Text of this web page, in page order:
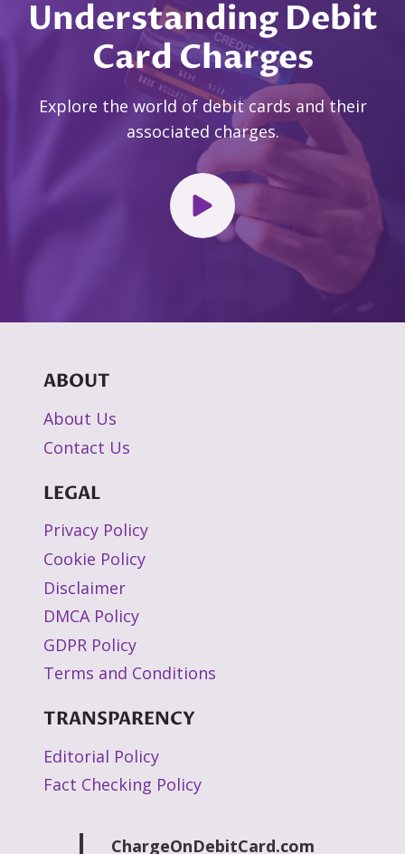
Understanding Debit
Card Charges
Explore the world of debit cards and their
associated charges.
ABOUT
About Us
Contact Us
LEGAL
Privacy Policy
Cookie Policy
Disclaimer
DMCA Policy
GDPR Policy
Terms and Conditions
TRANSPARENCY
Editorial Policy
Fact Checking Policy
ChargeOnDebitCard.com